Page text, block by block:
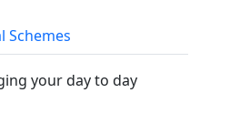
Schemes
your day to day